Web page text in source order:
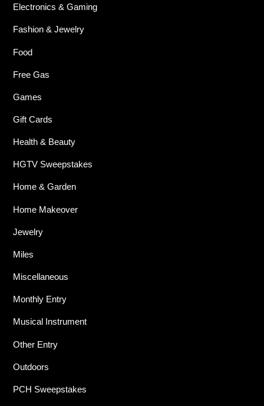
Electronics & Gaming
Fashion & Jewelry
Food
Free Gas
Games
Gift Cards
Health & Beauty
HGTV Sweepstakes
Home & Garden
Home Makeover
Jewelry
Miles
Miscellaneous
Monthly Entry
Musical Instrument
Other Entry
Outdoors
PCH Sweepstakes